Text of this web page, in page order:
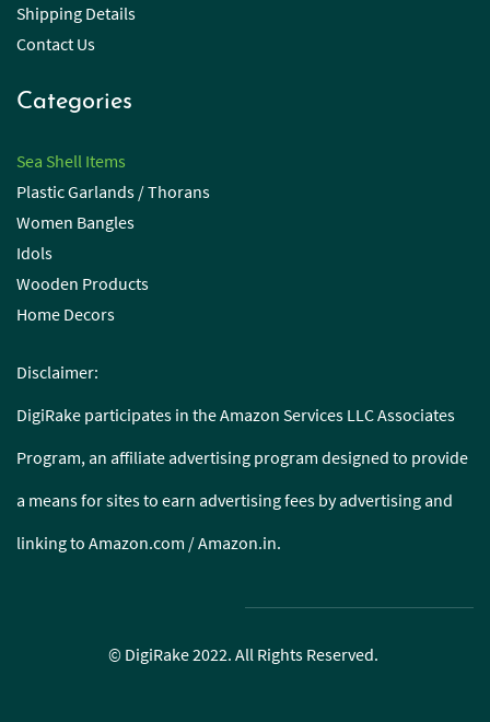
Shipping Details
Contact Us
Categories
Sea Shell Items
Plastic Garlands / Thorans
Women Bangles
Idols
Wooden Products
Home Decors
Disclaimer:
DigiRake participates in the Amazon Services LLC Associates
Program, an affiliate advertising program designed to provide
a means for sites to earn advertising fees by advertising and
linking to Amazon.com / Amazon.in.
© DigiRake 2022. All Rights Reserved.